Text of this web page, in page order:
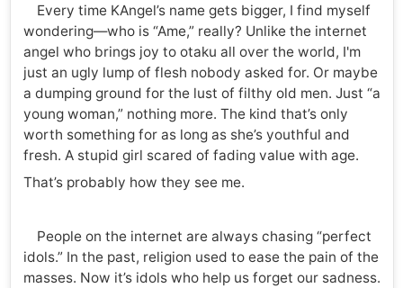
Every time KAngel’s name gets bigger, I find myself
wondering—who is “Ame,” really? Unlike the internet
angel who brings joy to otaku all over the world, I'm
just an ugly lump of flesh nobody asked for. Or maybe
a dumping ground for the lust of filthy old men. Just “a
young woman,” nothing more. The kind that’s only
worth something for as long as she’s youthful and
fresh. A stupid girl scared of fading value with age.
That’s probably how they see me.
People on the internet are always chasing “perfect
idols.” In the past, religion used to ease the pain of the
masses. Now it’s idols who help us forget our sadness.